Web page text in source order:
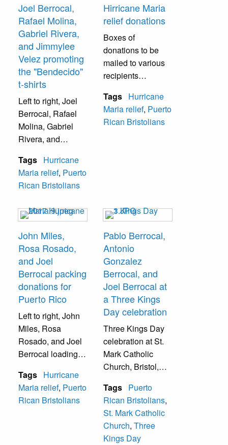
Governor Jenniffer
Rodriguez.
Joel Berrocal,
Rafael Molina,
Gabriel Rivera,
and Jimmylee
Velez promoting
the "Bendecido"
t-shirts
Left to right, Joel
Berrocal, Rafael
Molina, Gabriel
Rivera, and
while promoting
the "Bendecido" t-
shirts, which
Hurricane Maria
Tags Hurricane
Maria relief, Puerto
Rican Bristolians
Hirricane Maria
relief donations
Boxes of
donations to be
mailed to various
recipients
Rico. Dozens of
boxes were mailed
daily.
Tags Hurricane
Maria relief, Puerto
Rican Bristolians
John Miles,
Rosa Rosado,
and Joel
Berrocal packing
donations for
Puerto Rico
Left to right, John
Miles, Rosa
Rosado, and Joel
Berrocal loading a
donations that
were mailed to
Puerto Rico.
Tags Hurricane
Maria relief, Puerto
Rican Bristolians
Pablo Berrocal,
Antonio
Gonzalez
Berrocal, and
Joel Berrocal at
a Three Kings
Day celebration
Three Kings Day
celebration at St.
Mark Catholic
Church, Bristol,
Tags Puerto
Rican Bristolians,
St. Mark Catholic
Church, Three
Kings Day